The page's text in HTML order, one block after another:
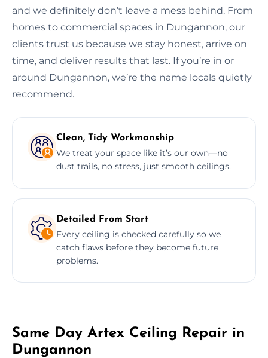
and we definitely don’t leave a mess behind. From
homes to commercial spaces in Dungannon, our
clients trust us because we stay honest, arrive on
time, and deliver results that last. If you’re in or
around Dungannon, we’re the name locals quietly
recommend.
Clean, Tidy Workmanship
We treat your space like it’s our own—no
dust trails, no stress, just smooth ceilings.
Detailed From Start
Every ceiling is checked carefully so we
catch flaws before they become future
problems.
Same Day Artex Ceiling Repair in
Dungannon